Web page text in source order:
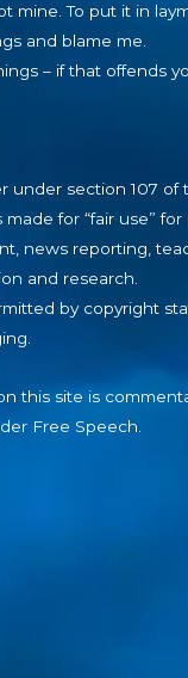
mine. To put it in
and blame me.
– if that offends
under section 107 of
made for “fair use”
news reporting,
and research.
by copyright
this site is
Free Speech.